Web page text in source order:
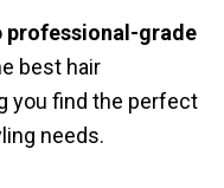
professional-grade
best hair
you find the perfect
needs.